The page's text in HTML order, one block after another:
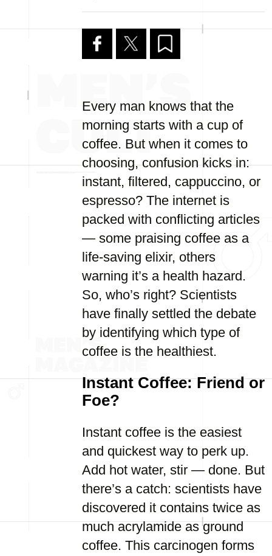
Every man knows that the
morning starts with a cup of
coffee. But when it comes to
choosing, confusion kicks in:
instant, filtered, cappuccino, or
espresso? The internet is
packed with conflicting articles
— some praising coffee as a
life-saving elixir, others
warning it’s a health hazard.
So, who’s right? Scientists
have finally settled the debate
by identifying which type of
coffee is the healthiest.
Instant Coffee: Friend or
Foe?
Instant coffee is the easiest
and quickest way to perk up.
Add hot water, stir — done. But
there’s a catch: scientists have
discovered it contains twice as
much acrylamide as ground
coffee. This carcinogen forms